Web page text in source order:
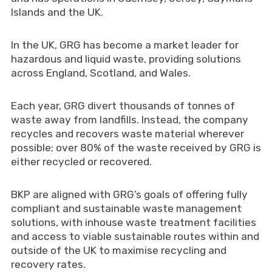
Islands and the UK.
In the UK, GRG has become a market leader for
hazardous and liquid waste, providing solutions
across England, Scotland, and Wales.
Each year, GRG divert thousands of tonnes of
waste away from landfills. Instead, the company
recycles and recovers waste material wherever
possible; over 80% of the waste received by GRG is
either recycled or recovered.
BKP are aligned with GRG’s goals of offering fully
compliant and sustainable waste management
solutions, with inhouse waste treatment facilities
and access to viable sustainable routes within and
outside of the UK to maximise recycling and
recovery rates.